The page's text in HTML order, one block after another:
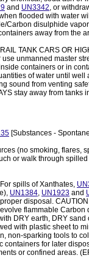
and UN3342, or
flooded with water
Carbon disulphide
away from the
TANK CARS OR
unmanned master
containers or in
of water until well
sound from venting
stay away from tanks
[Substances -
(no smoking, flares,
or walk through
spills of Xanthates,
UN1384, UN1923 and
disposal.
flammable Carbon
DRY earth, DRY sand
with plastic sheet to
non-sparking tools to
containers for later
or confined areas.